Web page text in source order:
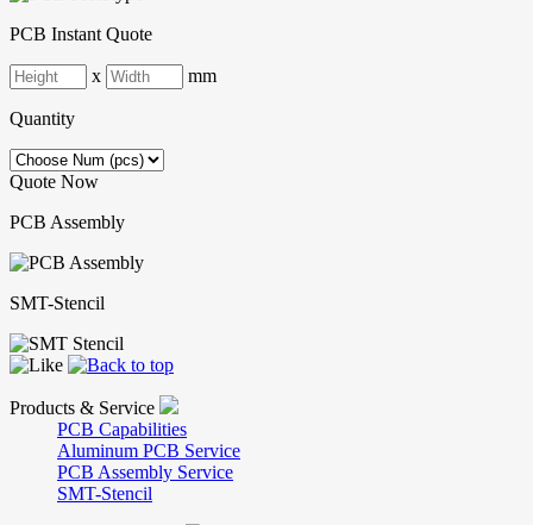
PCB Instant Quote
x mm
Quantity
Quote Now
PCB Assembly
SMT-Stencil
Products & Service
PCB Capabilities
Aluminum PCB Service
PCB Assembly Service
SMT-Stencil